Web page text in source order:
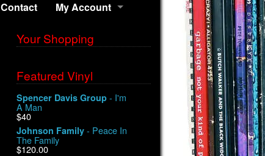
Contact My Account
Your Shopping
Featured Vinyl
Spencer Davis Group - I'm
A Man
$40
Johnson Family - Peace In
The Family
$120.00